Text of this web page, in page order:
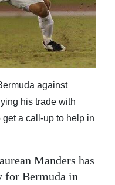
against
his trade with
a call-up to help in
Manders has
for Bermuda in